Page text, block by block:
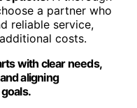
a partner who
reliable service,
costs.
with clear needs,
aligning